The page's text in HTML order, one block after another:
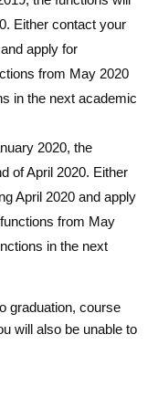
Either contact your
apply for
from May 2020
in the next academic
2020, the
of April 2020. Either
April 2020 and apply
from May
in the next
graduation, course
will also be unable to